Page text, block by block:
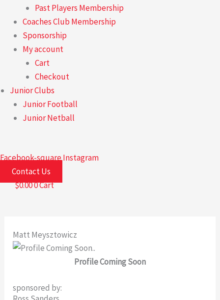
Past Players Membership
Coaches Club Membership
Sponsorship
My account
Cart
Checkout
Junior Clubs
Junior Football
Junior Netball
Facebook-squareInstagram
Contact Us
$0.000Cart
Matt Meysztowicz
Profile Coming Soon
sponsored by: